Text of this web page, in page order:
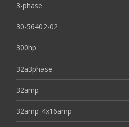
3-phase
30-56402-02
300hp
32a3phase
32amp
32amp-4x16amp